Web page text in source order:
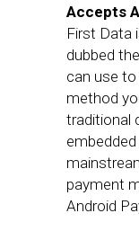
Accepts
First Data
dubbed
can use
method
traditional
payment
Android